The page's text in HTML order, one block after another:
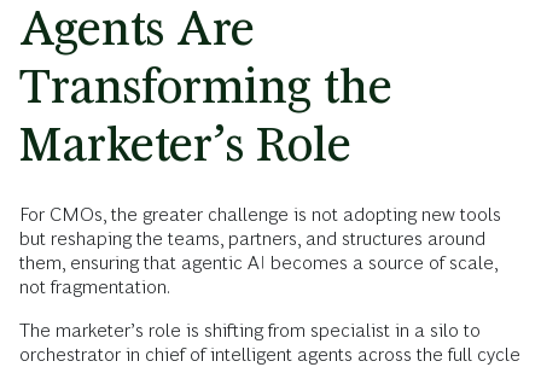
Agents Are
Transforming the
Marketer’s Role
For CMOs, the greater challenge is not adopting new tools
but reshaping the teams, partners, and structures around
them, ensuring that agentic AI becomes a source of scale,
not fragmentation.
The marketer’s role is shifting from specialist in a silo to
orchestrator in chief of intelligent agents across the full cycle